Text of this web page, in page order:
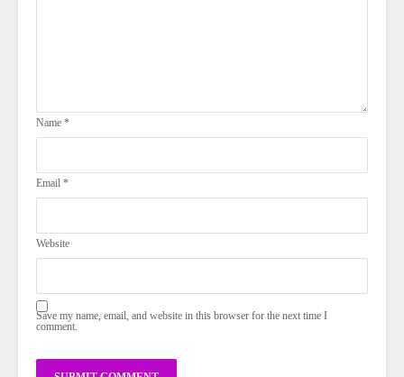
Name *
Email *
Website
Save my name, email, and website in this browser for the next time I
comment.